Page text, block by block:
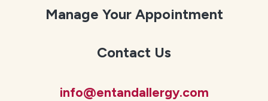
Manage Your Appointment
Contact Us
info@entandallergy.com